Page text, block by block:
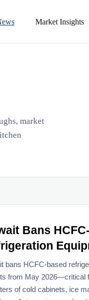
Market Insights
market
Bans
from May
bans HCFC-based
from May 2026—critical
of cold cabinets, ice